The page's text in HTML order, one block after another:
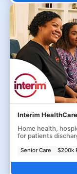
Interim HealthCare
Home health,
for patients
Senior Care $200k